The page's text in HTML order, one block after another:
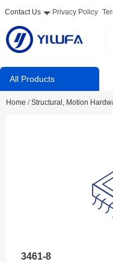
Contact Us Privacy Policy
All Products
Home / Structural, Motion
3461-8